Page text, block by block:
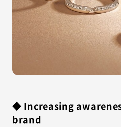
◆ Increasing
brand